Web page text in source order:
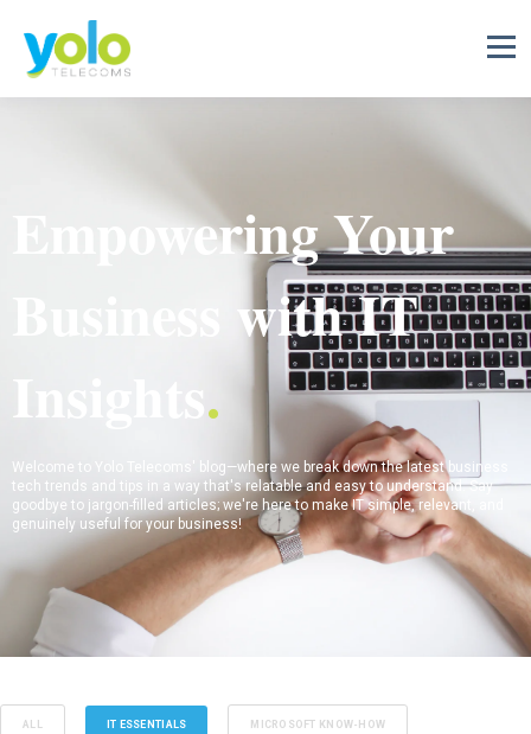
Empowering Your
Business with IT
Insights .
Welcome to Yolo Telecoms' blog—where we break down the latest business
tech trends and tips in a way that's relatable and easy to understand. Say
goodbye to jargon-filled articles; we're here to make IT simple, relevant, and
genuinely useful for your business!
ALL IT ESSENTIALS MICROSOFT KNOW-HOW